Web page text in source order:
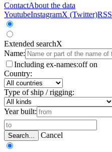
ContactAbout the data
YoutubeInstagramX (Twitter)RSS
Extended searchX
Name:
Including ex-names:off on
Country:
Type of ship / rigging:
Year built:
Search... Cancel